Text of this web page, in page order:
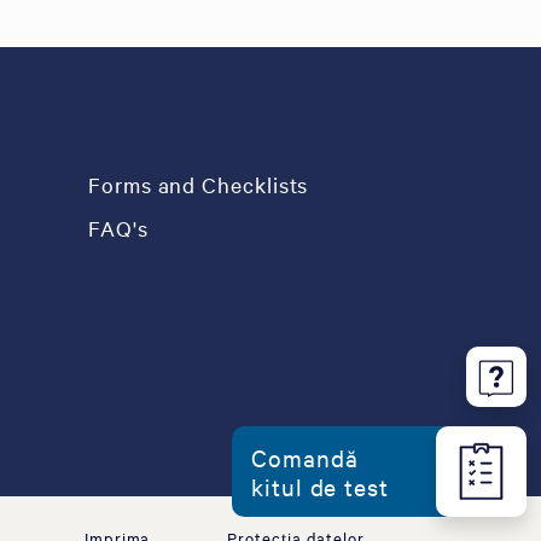
Forms and Checklists
FAQ's
Comandă
kitul de test